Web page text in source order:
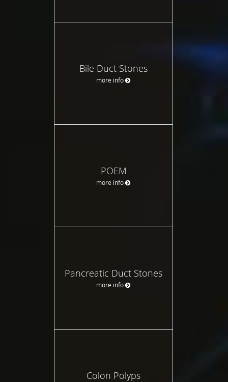
Bile Duct Stones
more info
POEM
more info
Pancreatic Duct Stones
more info
Colon Polyps